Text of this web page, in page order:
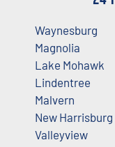
Waynesburg
Magnolia
Lake Mohawk
Lindentree
Malvern
New Harrisburg
Valleyview